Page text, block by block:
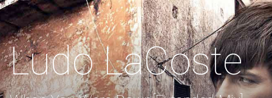
Ludo LaCoste